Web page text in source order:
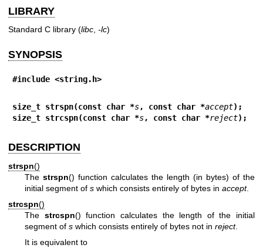
LIBRARY
Standard C library (libc -lc)
SYNOPSIS
#include <string.h>
size_t strspn(const char *s, const char *accept);
size_t strcspn(const char *s, const char *reject);
DESCRIPTION
strspn()
The strspn() function calculates the length (in bytes) of the
initial segment of s which consists entirely of bytes in accept.
strcspn()
The strcspn() function calculates the length of the initial
segment of s which consists entirely of bytes not in reject.
It is equivalent to